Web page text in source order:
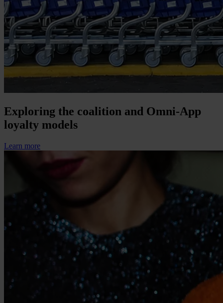
Exploring the coalition and Omni-App
loyalty models
Learn more